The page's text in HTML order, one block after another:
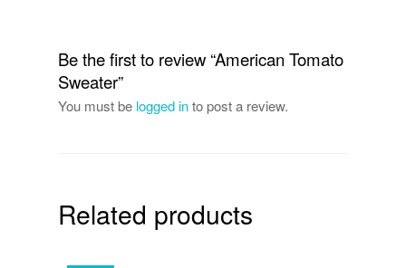
Be the first to review “American Tomato
Sweater”
You must be logged into post a review.
Related products